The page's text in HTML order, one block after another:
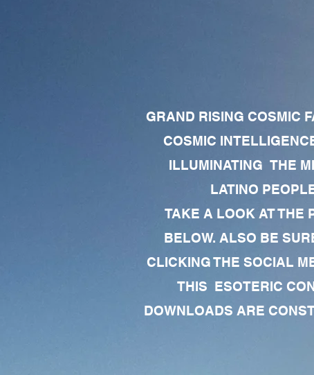
GRAND RISING COSMIC
COSMIC
ILLUMINATING THE
LATINO
TAKE A LOOK AT THE
BELOW. ALSO BE
CLICKING THE SOCIAL
THIS ESOTERIC
DOWNLOADS ARE